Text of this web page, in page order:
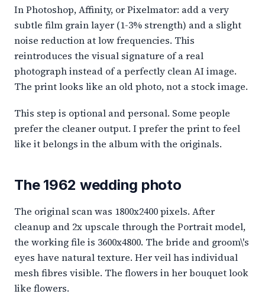
In Photoshop, Affinity, or Pixelmator: add a very
subtle film grain layer (1-3% strength) and a slight
noise reduction at low frequencies. This
reintroduces the visual signature of a real
photograph instead of a perfectly clean AI image.
The print looks like an old photo, not a stock image.
This step is optional and personal. Some people
prefer the cleaner output. I prefer the print to feel
like it belongs in the album with the originals.
The 1962 wedding photo
The original scan was 1800x2400 pixels. After
cleanup and 2x upscale through the Portrait model,
the working file is 3600x4800. The bride and groom\'s
eyes have natural texture. Her veil has individual
mesh fibres visible. The flowers in her bouquet look
like flowers.